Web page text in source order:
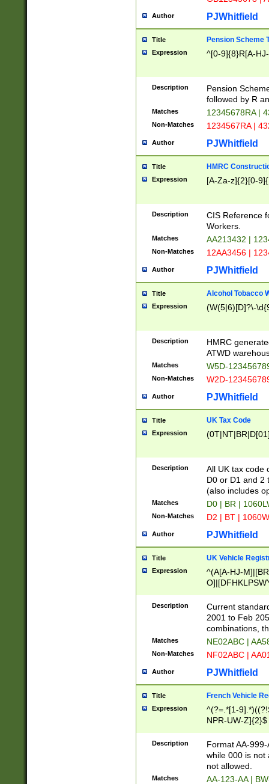
Author PJWhitfield
Title Pension Scheme
Expression ^[0-9]{8}R[A-
Description
Pension
followed by R
Matches 12345678RA |
Non-Matches 1234567RA |
Author PJWhitfield
Title HMRC
Expression [A-Za-z]{2}[0-
Description
CIS Reference
Workers.
Matches AA213432 |
Non-Matches 12AA3456 |
Author PJWhitfield
Title Alcohol Tobacco
Expression (W(5|6)[D]?\-
Description
HMRC
ATWD
Matches W5D-
Non-Matches W2D-
Author PJWhitfield
Title UK Tax Code
Expression
Description
All UK tax code
D0 or D1 and 2
(also includes
Matches D0 | BR |
Non-Matches D2 | BT |
Author PJWhitfield
Title UK Vehicle
Expression
^(A[A-HJ-
F]|)(0[02-9]|[1-
Description
Current
2001 to Feb
combinations,
Matches NE02ABC |
Non-Matches NF02ABC |
Author PJWhitfield
Title French Vehicle
Expression
^(?=.*[1-
NPR-UW-Z]{2}$
Description
Format AA-
while 000 is not
not allowed.
Matches AA-123-AA |